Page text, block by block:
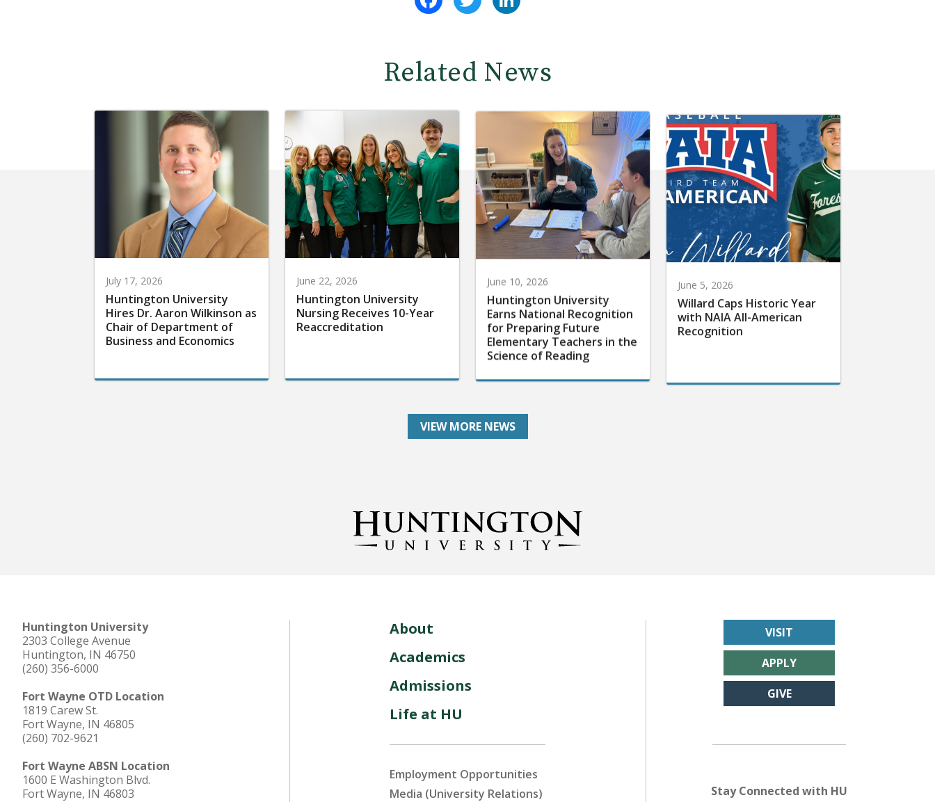
Related News
July 17, 2026
Huntington University
Hires Dr. Aaron Wilkinson as
Chair of Department of
Business and Economics
June 22, 2026
Huntington University
Nursing Receives 10-Year
Reaccreditation
June 10, 2026
Huntington University
Earns National Recognition
for Preparing Future
Elementary Teachers in the
Science of Reading
June 5, 2026
Willard Caps Historic Year
with NAIA All-American
Recognition
VIEW MORE NEWS
Huntington University
2303 College Avenue
Huntington, IN 46750
(260) 356-6000
Fort Wayne OTD Location
1819 Carew St.
Fort Wayne, IN 46805
(260) 702-9621
Fort Wayne ABSN Location
1600 E Washington Blvd.
Fort Wayne, IN 46803
About
Academics
Admissions
Life at HU
Employment Opportunities
Media (University Relations)
VISIT
APPLY
GIVE
Stay Connected with HU